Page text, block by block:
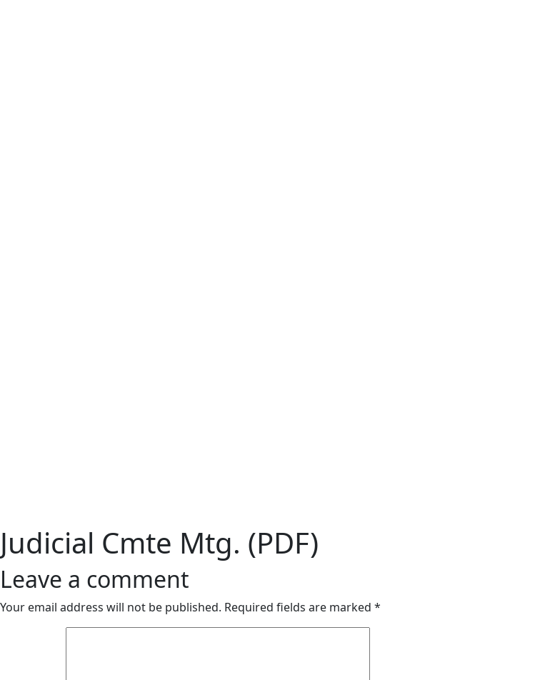
Judicial Cmte Mtg. (PDF)
Leave a comment
Your email address will not be published. Required fields are marked *